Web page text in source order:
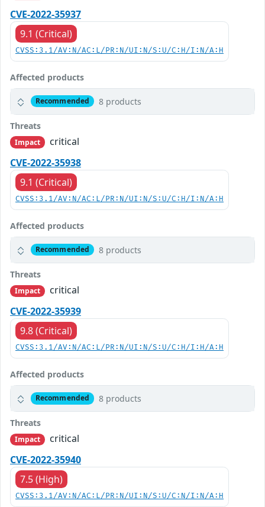
CVE-2022-35937
9.1 (Critical)
CVSS:3.1/AV:N/AC:L/PR:N/UI:N/S:U/C:H/I:N/A:H
Affected products
Recommended 8 products
Threats
Impact
critical
CVE-2022-35938
9.1 (Critical)
CVSS:3.1/AV:N/AC:L/PR:N/UI:N/S:U/C:H/I:N/A:H
Affected products
Recommended 8 products
Threats
Impact
critical
CVE-2022-35939
9.8 (Critical)
CVSS:3.1/AV:N/AC:L/PR:N/UI:N/S:U/C:H/I:H/A:H
Affected products
Recommended 8 products
Threats
Impact
critical
CVE-2022-35940
7.5 (High)
CVSS:3.1/AV:N/AC:L/PR:N/UI:N/S:U/C:N/I:N/A:H